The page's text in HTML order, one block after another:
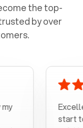
the top-
by over
Excellent
start to